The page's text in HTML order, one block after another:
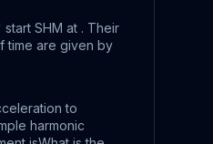
SHM at . Their
time are given by
to
harmonic